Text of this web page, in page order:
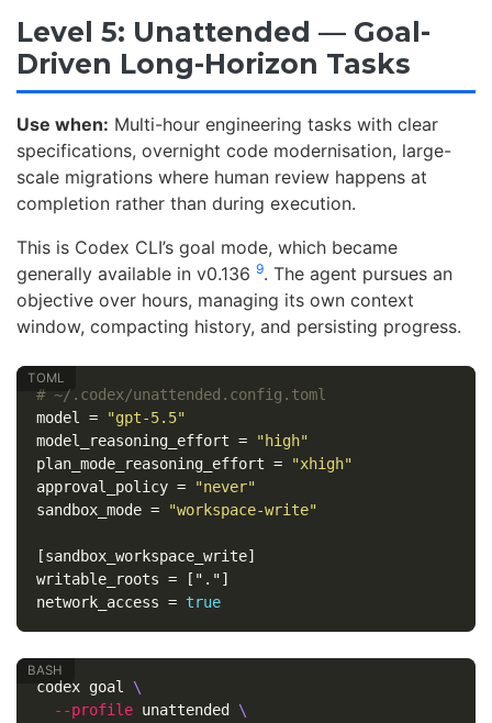
Level 5: Unattended — Goal-
Driven Long-Horizon Tasks
Use when: Multi-hour engineering tasks with clear
specifications, overnight code modernisation, large-
scale migrations where human review happens at
completion rather than during execution.
This is Codex CLI’s goal mode, which became
generally available in v0.136 9. The agent pursues an
objective over hours, managing its own context
window, compacting history, and persisting progress.
# ~/.codex/unattended.config.toml
model
=
"gpt-5.5"
model_reasoning_effort =
"high"
plan_mode_reasoning_effort =
"xhigh"
approval_policy =
"never"
sandbox_mode = "workspace-write"
[sandbox_workspace_write]
writable_roots =
["."]
network_access = true
codex goal \
--profile unattended \